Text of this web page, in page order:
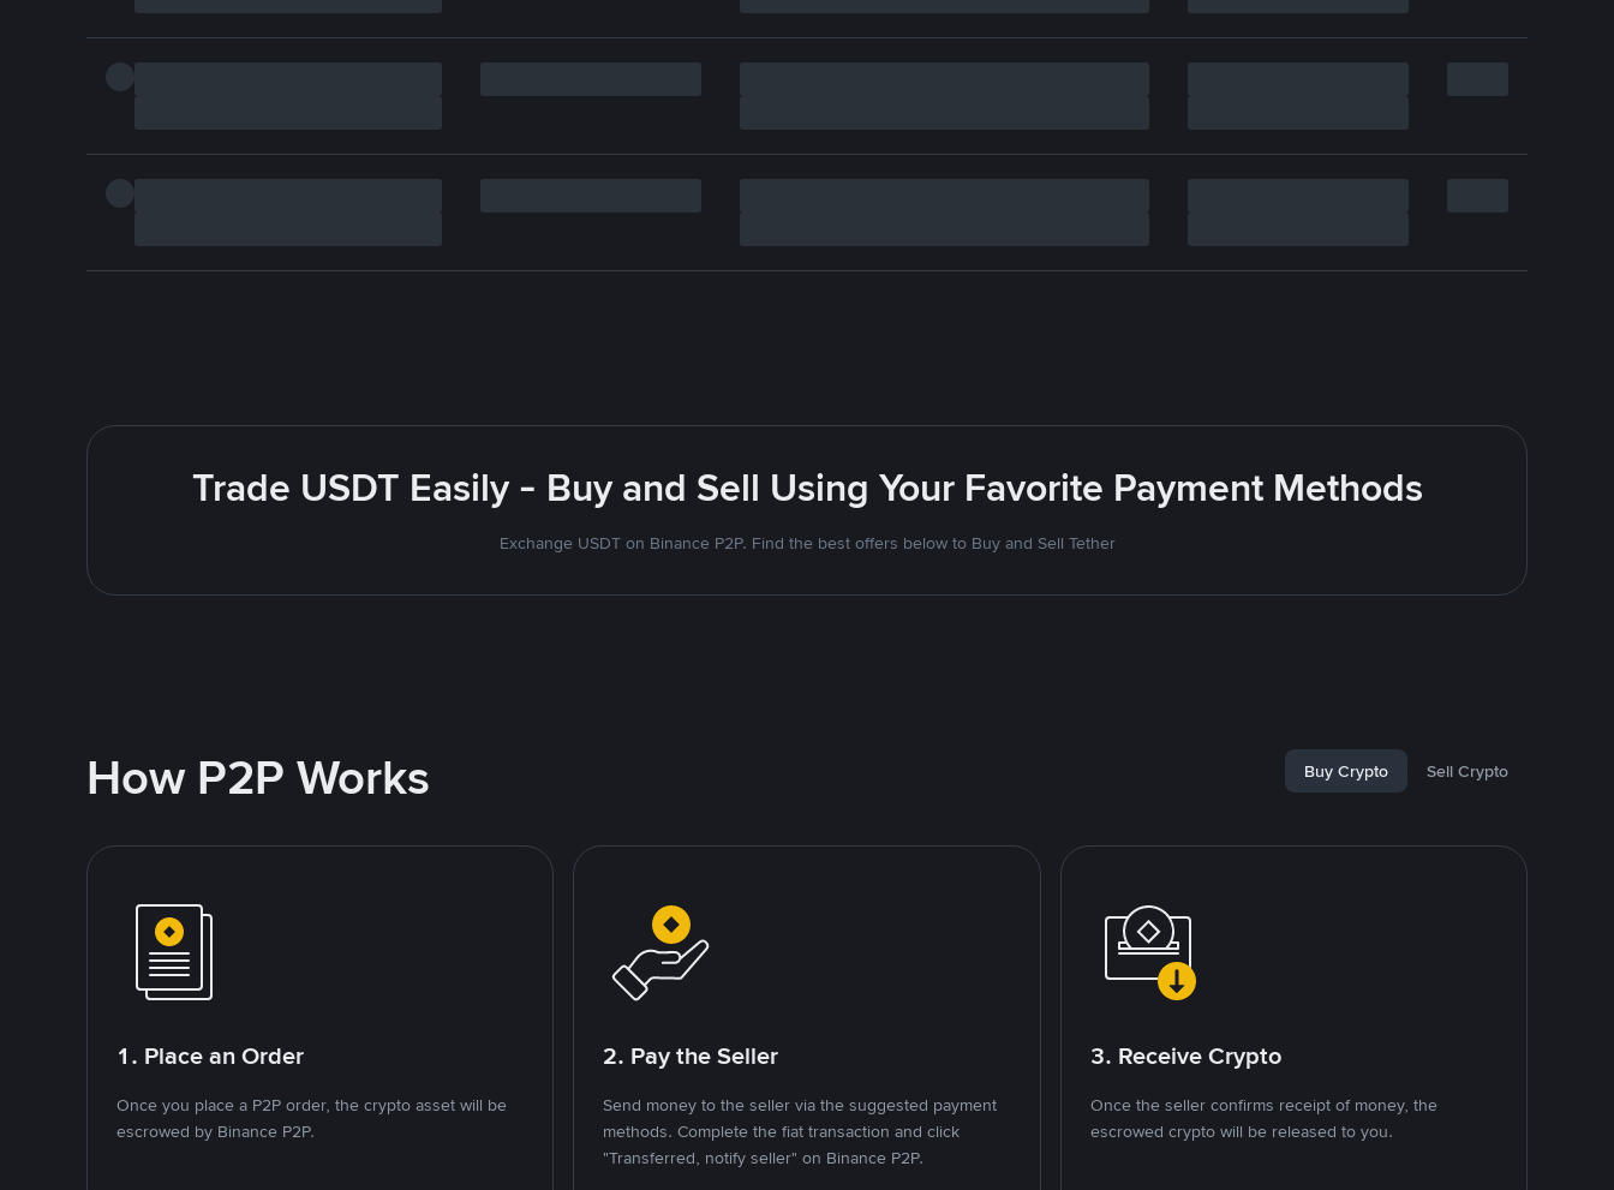
Trade USDT Easily - Buy and Sell Using Your Favorite Payment Methods
Exchange USDT on Binance P2P. Find the best offers below to Buy and Sell Tether
How P2P Works Buy Crypto Sell Crypto
1. Place an Order
Once you place a P2P order, the crypto asset will be
escrowed by Binance P2P.
2. Pay the Seller
Send money to the seller via the suggested payment
methods. Complete the fiat transaction and click
"Transferred, notify seller" on Binance P2P.
3. Receive Crypto
Once the seller confirms receipt of money, the
escrowed crypto will be released to you.